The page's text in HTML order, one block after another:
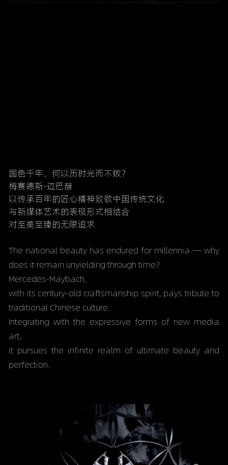
国色千年，何以历时光而不败？
梅赛德斯-迈巴赫
以传承百年的匠心精神致敬中国传统文化
与新媒体艺术的表现形式相结合
对至美至臻的无限追求
The national beauty has endured for millennia — why
does it remain unyielding through time?
Mercedes-Maybach,
with its century-old craftsmanship spirit, pays tribute to
traditional Chinese culture.
Integrating with the expressive forms of new media
art,
it pursues the infinite realm of ultimate beauty and
perfection.